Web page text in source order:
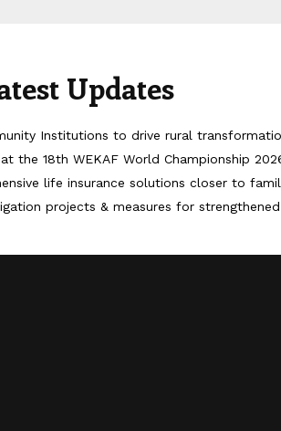
Updates
Institutions to drive rural
the 18th WEKAF World Championship
life insurance solutions closer to
projects & measures for